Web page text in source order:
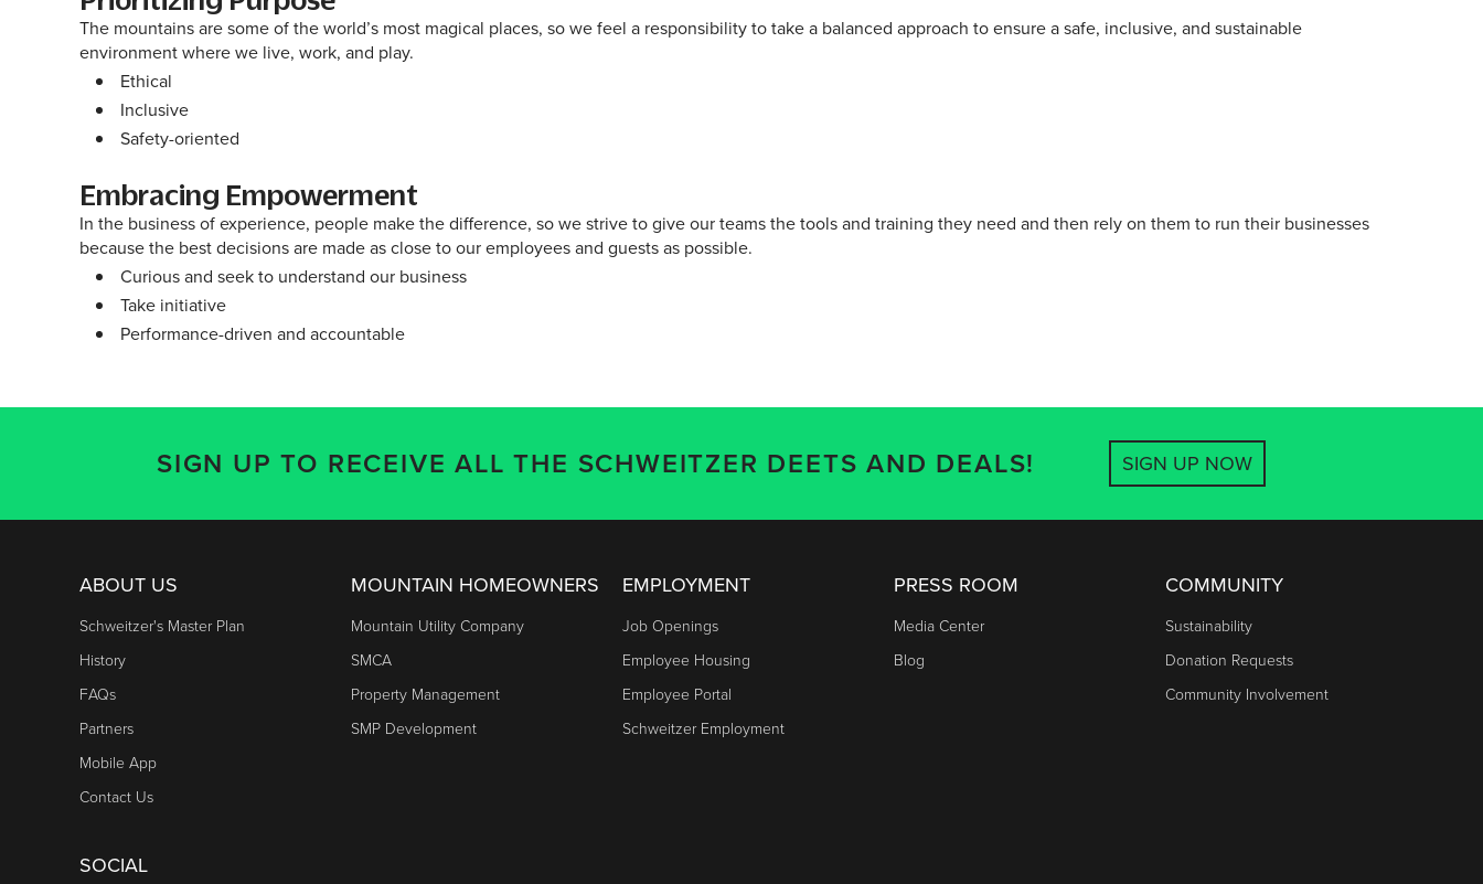
The mountains are some of the world’s most magical places, so we feel a responsibility to take a balanced approach to ensure a safe, inclusive, and sustainable
environment where we live, work, and play.
Ethical
Inclusive
Safety-oriented
Embracing Empowerment
In the business of experience, people make the difference, so we strive to give our teams the tools and training they need and then rely on them to run their businesses
because the best decisions are made as close to our employees and guests as possible.
Curious and seek to understand our business
Take initiative
Performance-driven and accountable
SIGN UP TO RECEIVE ALL THE SCHWEITZER DEETS AND DEALS! SIGN UP NOW
ABOUT US
Schweitzer's Master Plan
History
FAQs
Partners
Mobile App
Contact Us
MOUNTAIN HOMEOWNERS
Mountain Utility Company
SMCA
Property Management
SMP Development
EMPLOYMENT
Job Openings
Employee Housing
Employee Portal
Schweitzer Employment
PRESS ROOM
Media Center
Blog
COMMUNITY
Sustainability
Donation Requests
Community Involvement
SOCIAL